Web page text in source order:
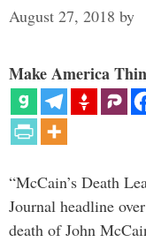
August 27, 2018 by
Make America
“McCain’s Death
Journal headline
death of John